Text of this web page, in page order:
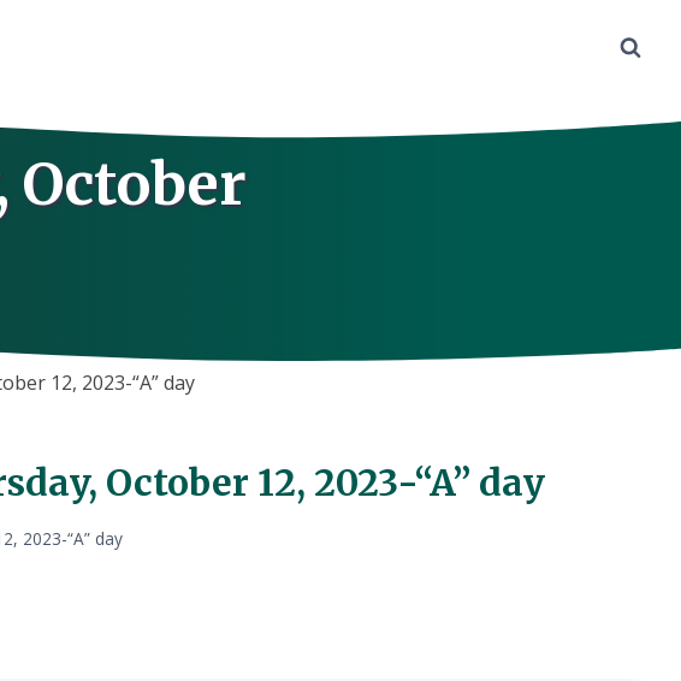
12, 2023-“A” day
October 12, 2023-“A” day
2023-“A” day